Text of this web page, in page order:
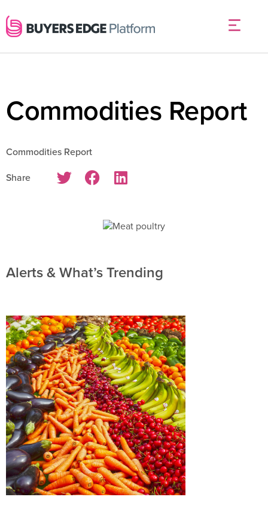
Commodities Report
Commodities Report
Share
Alerts & What’s Trending